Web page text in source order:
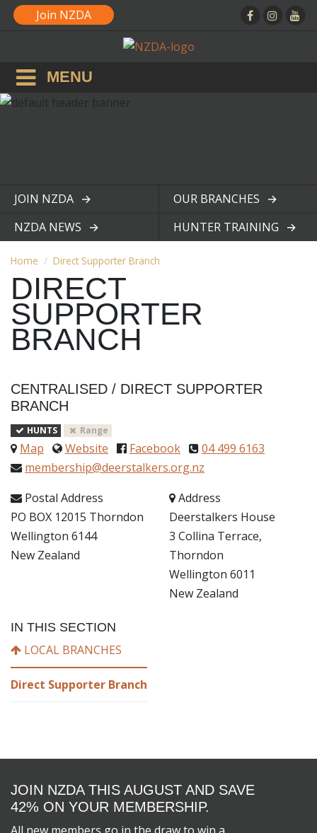
Join NZDA
MENU
JOIN NZDA
View page
OUR BRANCHES
View page
NZDA NEWS
HUNTER TRAINING
Home Direct Supporter Branch
DIRECT
SUPPORTER
BRANCH
CENTRALISED / DIRECT SUPPORTER
BRANCH
HUNTS Range
Map Website Facebook
04 499 6163
membership@deerstalkers.org.nz
Postal Address
PO BOX 12015 Thorndon
Wellington 6144
New Zealand
Address
Deerstalkers House
3 Collina Terrace,
Thorndon
Wellington 6011
New Zealand
IN THIS SECTION
LOCAL BRANCHES
Direct Supporter Branch
JOIN NZDA THIS AUGUST AND SAVE
42% ON YOUR MEMBERSHIP.